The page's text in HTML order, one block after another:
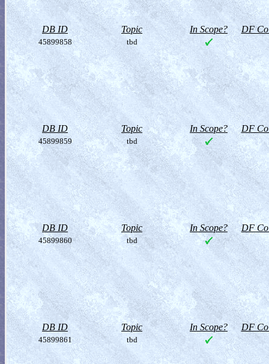
DB ID Topic In Scope? DF
45899858 tbd
DB ID Topic In Scope? DF
45899859 tbd
DB ID Topic In Scope? DF
45899860 tbd
DB ID Topic In Scope? DF
45899861 tbd